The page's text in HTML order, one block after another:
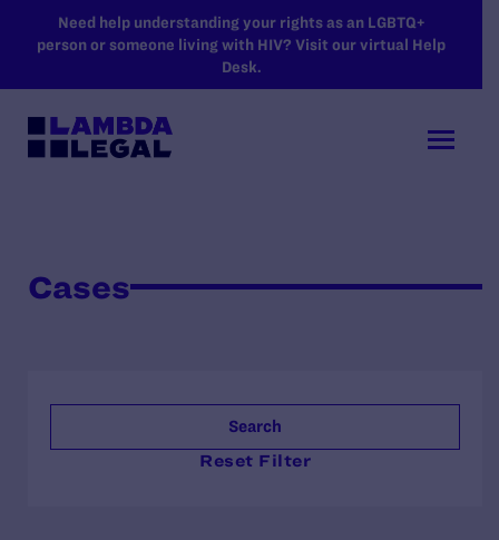
SKIP TO MAIN CONTENT
Need help understanding your rights as an LGBTQ+
person or someone living with HIV? Visit our virtual Help
Desk.
Cases
Search
Reset Filter